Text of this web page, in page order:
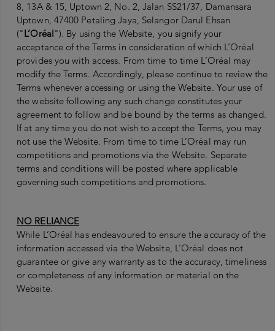
8, 13A & 15, Uptown 2, No. 2, Jalan SS21/37, Damansara
Uptown, 47400 Petaling Jaya, Selangor Darul Ehsan
("L’Oréal"). By using the Website, you signify your
acceptance of the Terms in consideration of which L’Oréal
provides you with access. From time to time L’Oréal may
modify the Terms. Accordingly, please continue to review the
Terms whenever accessing or using the Website. Your use of
the website following any such change constitutes your
agreement to follow and be bound by the terms as changed.
If at any time you do not wish to accept the Terms, you may
not use the Website. From time to time L’Oréal may run
competitions and promotions via the Website. Separate
terms and conditions will be posted where applicable
governing such competitions and promotions.
NO RELIANCE
While L’Oréal has endeavoured to ensure the accuracy of the
information accessed via the Website, L’Oréal does not
guarantee or give any warranty as to the accuracy, timeliness
or completeness of any information or material on the
Website.